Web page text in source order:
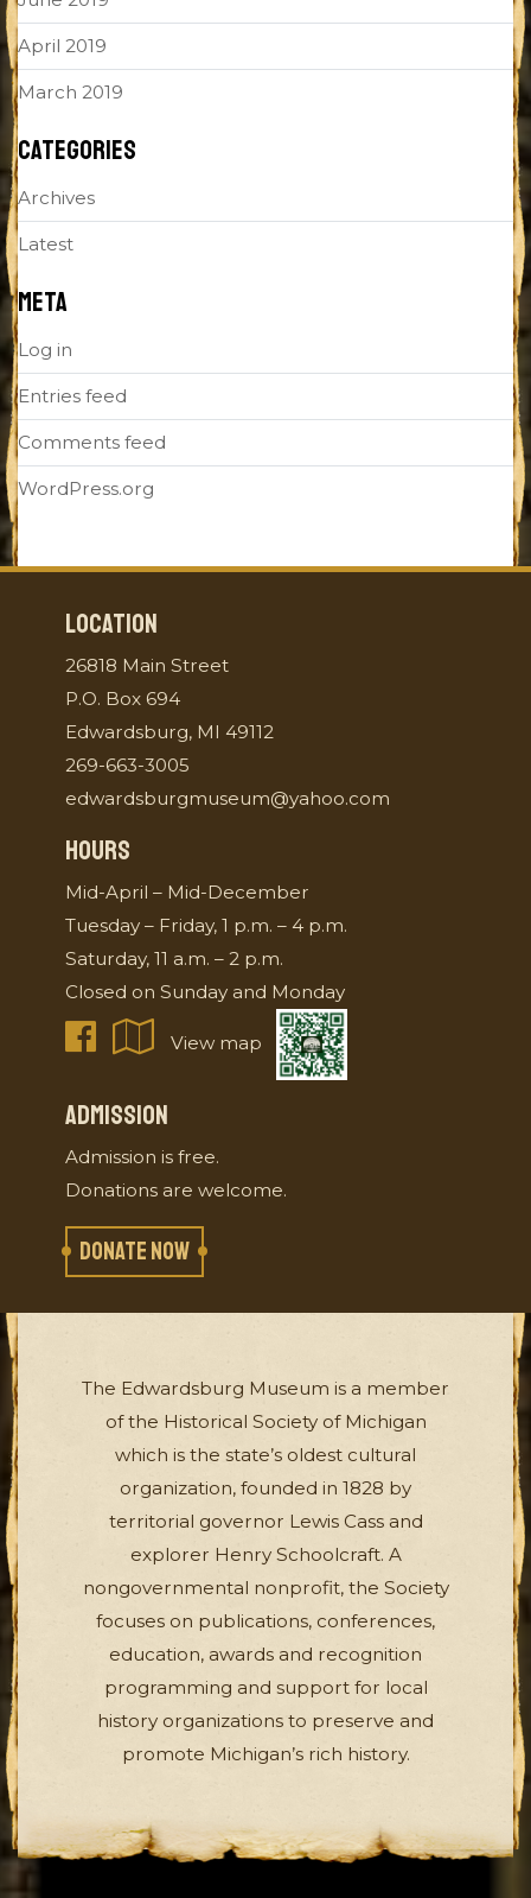
April 2019
March 2019
CATEGORIES
Archives
Latest
META
Log in
Entries feed
Comments feed
WordPress.org
LOCATION
26818 Main Street
P.O. Box 694
Edwardsburg, MI 49112
269-663-3005
edwardsburgmuseum@yahoo.com
HOURS
Mid-April – Mid-December
Tuesday – Friday, 1 p.m. – 4 p.m.
Saturday, 11 a.m. – 2 p.m.
Closed on Sunday and Monday
View map
ADMISSION
Admission is free.
Donations are welcome.
DONATE NOW
The Edwardsburg Museum is a member
of the Historical Society of Michigan
which is the state’s oldest cultural
organization, founded in 1828 by
territorial governor Lewis Cass and
explorer Henry Schoolcraft. A
nongovernmental nonprofit, the Society
focuses on publications, conferences,
education, awards and recognition
programming and support for local
history organizations to preserve and
promote Michigan’s rich history.